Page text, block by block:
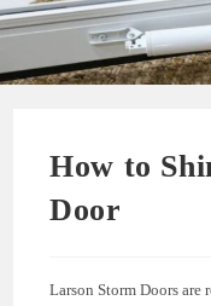
How to
Door
Larson Storm Doors